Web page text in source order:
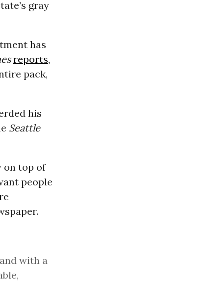
gray
has
reports,
pack,
his
Seattle
on top of
people
with a